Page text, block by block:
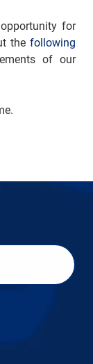
for
the following
of our